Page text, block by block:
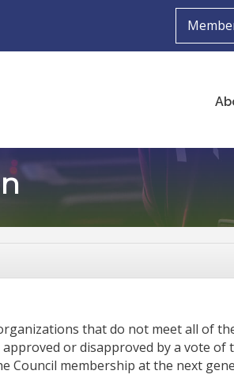
that do not meet all of
or disapproved by a vote
Council membership at the next